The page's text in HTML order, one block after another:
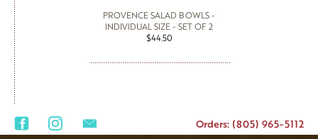
PROVENCE SALAD BOWLS -
INDIVIDUAL SIZE - SET OF 2
$44.50
Orders: (805) 965-5112